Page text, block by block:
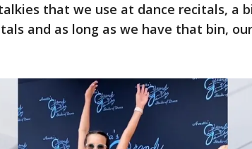
that we use at dance recitals, a
and as long as we have that bin,